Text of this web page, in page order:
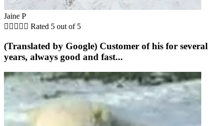
Jaine P
     Rated 5 out of 5
(Translated by Google) Customer of his for several
years, always good and fast...